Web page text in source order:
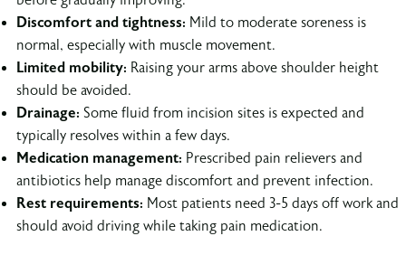
Discomfort and tightness: Mild to moderate soreness is
normal, especially with muscle movement.
Limited mobility: Raising your arms above shoulder height
should be avoided.
Drainage: Some fluid from incision sites is expected and
typically resolves within a few days.
Medication management: Prescribed pain relievers and
antibiotics help manage discomfort and prevent infection.
Rest requirements: Most patients need 3-5 days off work and
should avoid driving while taking pain medication.